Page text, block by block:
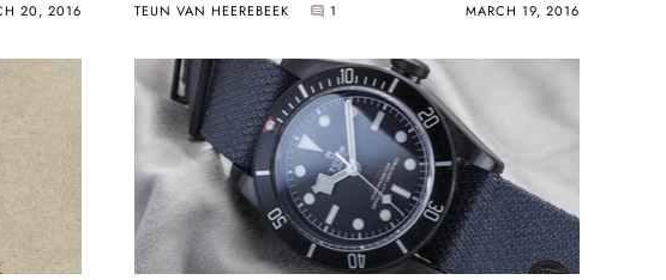
20, 2016 TEUN VAN HEEREBEEK 1 MARCH 19, 2016